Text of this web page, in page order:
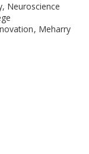
Neuroscience
Meharry